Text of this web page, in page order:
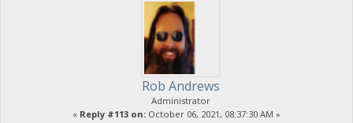
Rob Andrews
Administrator
« Reply #113 on: October 06, 2021, 08:37:30 AM »